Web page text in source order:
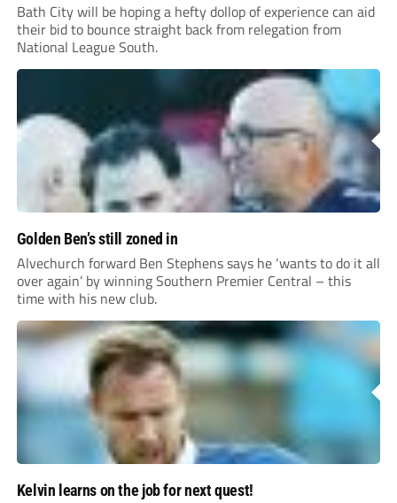
Bath City will be hoping a hefty dollop of experience can aid
their bid to bounce straight back from relegation from
National League South.
Golden Ben’s still zoned in
Alvechurch forward Ben Stephens says he ‘wants to do it all
over again’ by winning Southern Premier Central – this
time with his new club.
Kelvin learns on the job for next quest!